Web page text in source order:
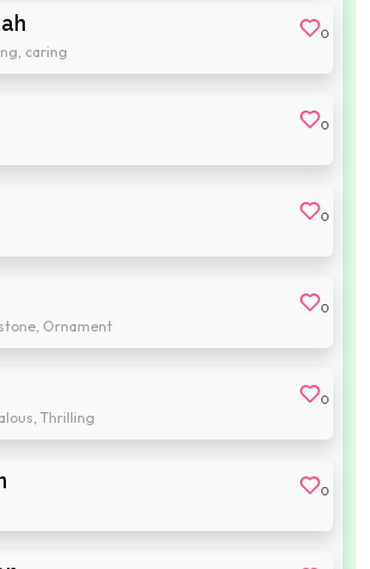
caring
0
0
0
Ornament
0
Thrilling
0
0